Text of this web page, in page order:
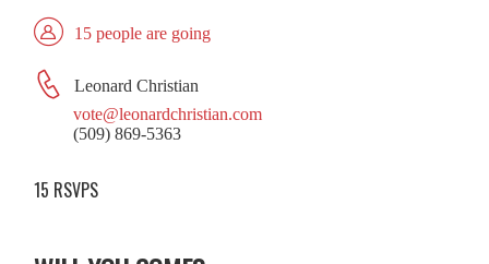
15 people are going
Leonard Christian
vote@leonardchristian.com
(509) 869-5363
15 RSVPS